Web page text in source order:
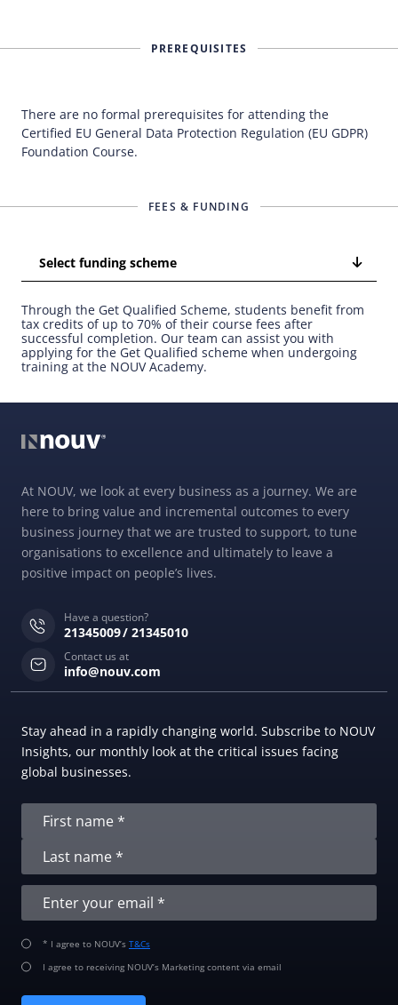
PREREQUISITES
There are no formal prerequisites for attending the
Certified EU General Data Protection Regulation (EU GDPR)
Foundation Course.
FEES & FUNDING
Select funding scheme
Through the Get Qualified Scheme, students benefit from
tax credits of up to 70% of their course fees after
successful completion. Our team can assist you with
applying for the Get Qualified scheme when undergoing
training at the NOUV Academy.
At NOUV, we look at every business as a journey. We are
here to bring value and incremental outcomes to every
business journey that we are trusted to support, to tune
organisations to excellence and ultimately to leave a
positive impact on people’s lives.
Have a question?
21345009 21345010
Contact us at
info@nouv.com
Stay ahead in a rapidly changing world. Subscribe to NOUV
Insights, our monthly look at the critical issues facing
global businesses.
* I agree to NOUV’s T&Cs
I agree to receiving NOUV’s Marketing content via email